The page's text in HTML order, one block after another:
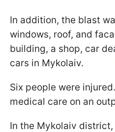
In addition, the blast
windows, roof, and
building, a shop, car
cars in Mykolaiv.
Six people were
medical care on an
In the Mykolaiv district,